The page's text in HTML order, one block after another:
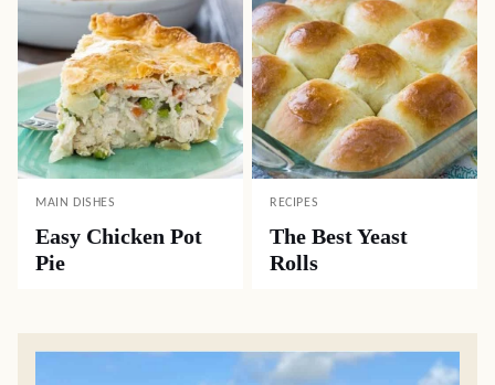
MAIN DISHES
Easy Chicken Pot
Pie
RECIPES
The Best Yeast
Rolls